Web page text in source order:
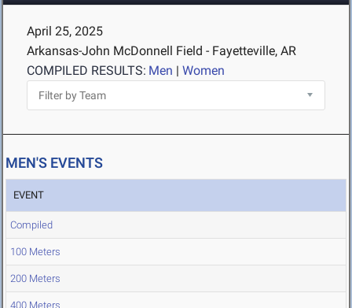
April 25, 2025
Arkansas-John McDonnell Field - Fayetteville, AR
COMPILED RESULTS: Men | Women
MEN'S EVENTS
EVENT
Compiled
100 Meters
200 Meters
400 Meters